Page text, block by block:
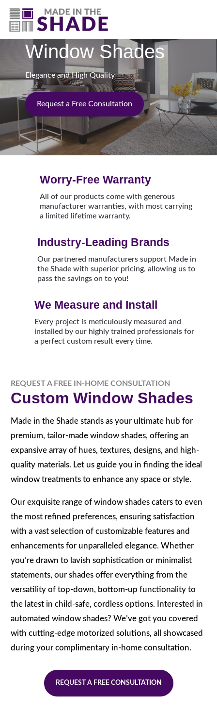
(817) 507- 4485
Window Shades
Elegance and High Quality
Request a Free Consultation
Worry-Free Warranty
All of our products come with generous
manufacturer warranties, with most carrying
a limited lifetime warranty.
Industry-Leading Brands
Our partnered manufacturers support Made in
the Shade with superior pricing, allowing us to
pass the savings on to you!
We Measure and Install
Every project is meticulously measured and
installed by our highly trained professionals for
a perfect custom result every time.
REQUEST A FREE IN-HOME CONSULTATION
Custom Window Shades
Made in the Shade stands as your ultimate hub for
premium, tailor-made window shades, offering an
expansive array of hues, textures, designs, and high-
quality materials. Let us guide you in finding the ideal
window treatments to enhance any space or style.
Our exquisite range of window shades caters to even
the most refined preferences, ensuring satisfaction
with a vast selection of customizable features and
enhancements for unparalleled elegance. Whether
you’re drawn to lavish sophistication or minimalist
statements, our shades offer everything from the
versatility of top-down, bottom-up functionality to
the latest in child-safe, cordless options. Interested in
automated window shades? We’ve got you covered
with cutting-edge motorized solutions, all showcased
during your complimentary in-home consultation.
REQUEST A FREE CONSULTATION